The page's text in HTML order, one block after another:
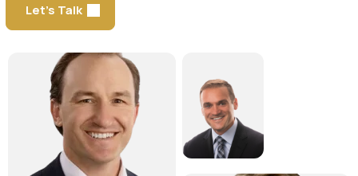
Let's Talk